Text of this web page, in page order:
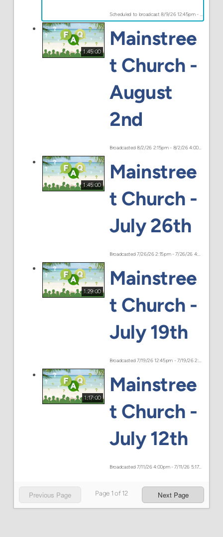
Scheduled to broadcast 8/9/26 12:45pm - 8/9/26 2:14pm
1:45:00
Mainstree
t Church -
August
2nd
Broadcasted 8/2/26 2:15pm - 8/2/26 4:00pm
1:45:00
Mainstree
t Church -
July 26th
Broadcasted 7/26/26 2:15pm - 7/26/26 4:00pm
1:29:00
Mainstree
t Church -
July 19th
Broadcasted 7/19/26 12:45pm - 7/19/26 2:14pm
1:17:00
Mainstree
t Church -
July 12th
Broadcasted 7/11/26 4:00pm - 7/11/26 5:17pm
Previous Page Page 1of12 Next Page